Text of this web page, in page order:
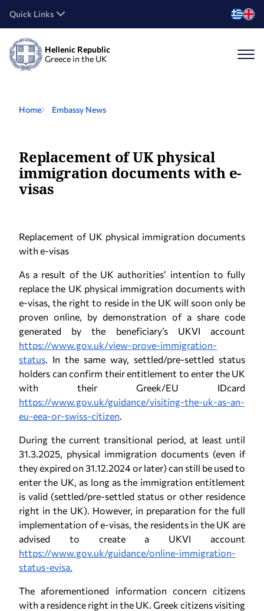
Quick Links
Hellenic Republic
Greece in the UK
Home Embassy News
Replacement of UK physical
immigration documents with e-
visas
Replacement of UK physical immigration documents
with e-visas
As a result of the UK authorities’ intention to fully
replace the UK physical immigration documents with
e-visas, the right to reside in the UK will soon only be
proven online, by demonstration of a share code
generated by the beneficiary’s UKVI account
https://www.gov.uk/view-prove-immigration-
status. In the same way, settled/pre-settled status
holders can confirm their entitlement to enter the UK
with their Greek/EU IDcard
https://www.gov.uk/guidance/visiting-the-uk-as-an-
eu-eea-or-swiss-citizen.
During the current transitional period, at least until
31.3.2025, physical immigration documents (even if
they expired on 31.12.2024 or later) can still be used to
enter the UK, as long as the immigration entitlement
is valid (settled/pre-settled status or other residence
right in the UK). However, in preparation for the full
implementation of e-visas, the residents in the UK are
advised to create a UKVI account
https://www.gov.uk/guidance/online-immigration-
status-evisa.
The aforementioned information concern citizens
with a residence right in the UK. Greek citizens visiting